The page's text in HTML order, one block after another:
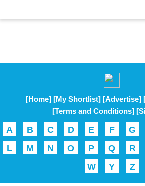
[Home] [My Shortlist] [Advertise]
[Terms and Conditions]
A B C D E F G
L
M N O P Q R
W
Y Z